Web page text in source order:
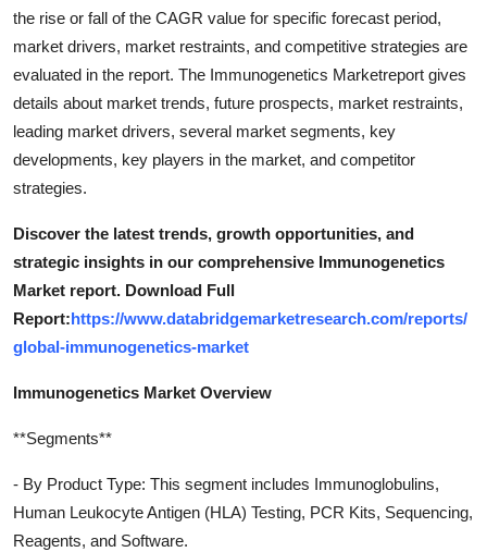
the rise or fall of the CAGR value for specific forecast period,
market drivers, market restraints, and competitive strategies are
evaluated in the report. The Immunogenetics Marketreport gives
details about market trends, future prospects, market restraints,
leading market drivers, several market segments, key
developments, key players in the market, and competitor
strategies.
Discover the latest trends, growth opportunities, and
strategic insights in our comprehensive Immunogenetics
Market report. Download Full
Report:https://www.databridgemarketresearch.com/reports/
global-immunogenetics-market
Immunogenetics Market Overview
**Segments**
- By Product Type: This segment includes Immunoglobulins,
Human Leukocyte Antigen (HLA) Testing, PCR Kits, Sequencing,
Reagents, and Software.